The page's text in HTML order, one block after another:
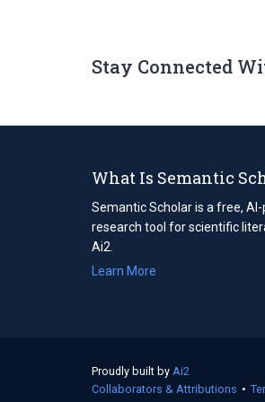
Stay Connected
What Is Semantic
Semantic Scholar is a free,
research tool for scientific
Ai2.
Learn More
Proudly built by Ai2
in
Collaborators & Attributions •